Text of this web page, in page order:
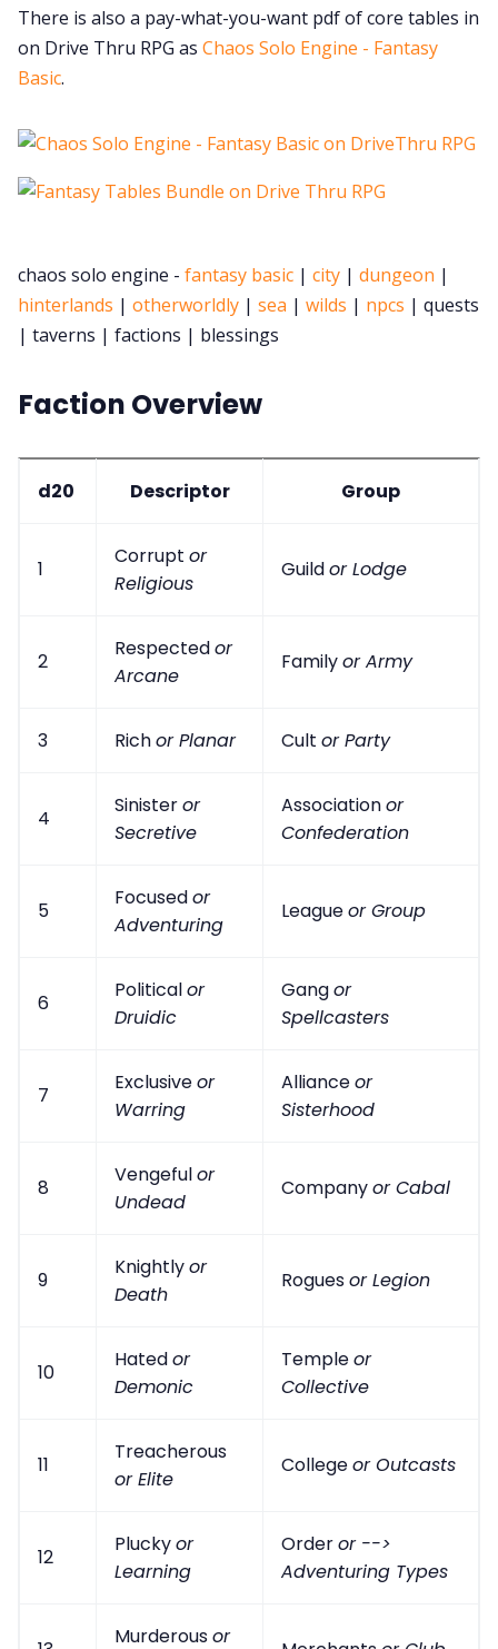
There is also a pay-what-you-want pdf of core tables in
on Drive Thru RPG as Chaos Solo Engine - Fantasy
Basic.
chaos solo engine - fantasy basic | city | dungeon |
hinterlands | otherworldly | sea | wilds | npcs | quests
| taverns | factions | blessings
Faction Overview
d20 Descriptor Group
1
Corrupt or
Religious
Guildor Lodge
2
Respectedor
Arcane
Familyor Army
3 Richor Planar Cult or Party
4
Sinisteror
Secretive
Associationor
Confederation
5
Focusedor
Adventuring
Leagueor Group
6
Politicalor
Druidic
Gangor
Spellcasters
7
Exclusiveor
Warring
Allianceor
Sisterhood
8
Vengefulor
Undead
Companyor Cabal
9
Knightlyor
Death
Roguesor Legion
10
Hatedor
Demonic
Templeor
Collective
11
Treacherous
or Elite
Collegeor Outcasts
12
Pluckyor
Learning
Orderor -->
Adventuring Types
Murderousor